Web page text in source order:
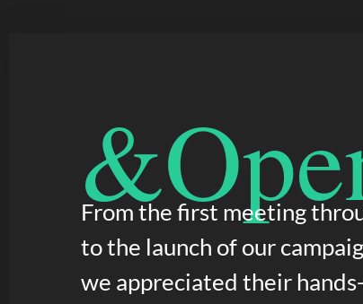
From the first meeting
to the launch of our
we appreciated their